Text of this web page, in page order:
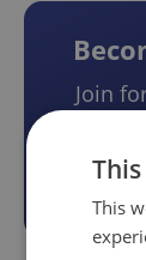
Join
This